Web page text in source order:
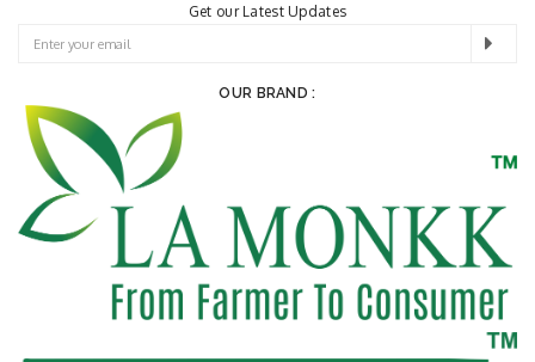
Get our Latest Updates
OUR BRAND :